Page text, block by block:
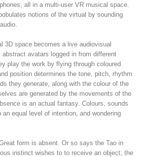
all in a multi-user VR musical space.
notions of the virtual by sounding
3D space becomes a live audiovisual
abstract avatars logged in from different
play the work by flying through coloured
position determines the tone, pitch, rhythm
they generate, along with the colour of the
are generated by the movements of the
is an actual fantasy. Colours, sounds
equal level of intention, and wondering
form is absent. Or so says the Tao in
instinct wishes to to receive an object; the